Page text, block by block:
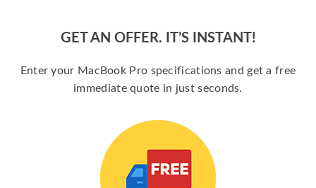
GET AN OFFER. IT’S INSTANT!
Enter your MacBook Pro specifications and get a free
immediate quote in just seconds.